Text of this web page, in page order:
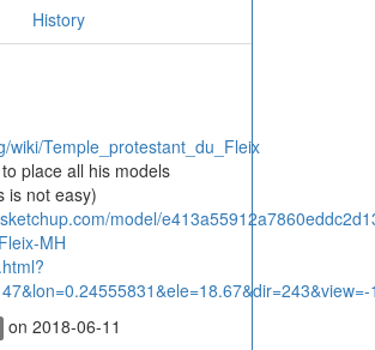
History
wiki/Temple_protestant_du_Fleix
place all his models
is not easy)
model/
MH
on 2018-06-11